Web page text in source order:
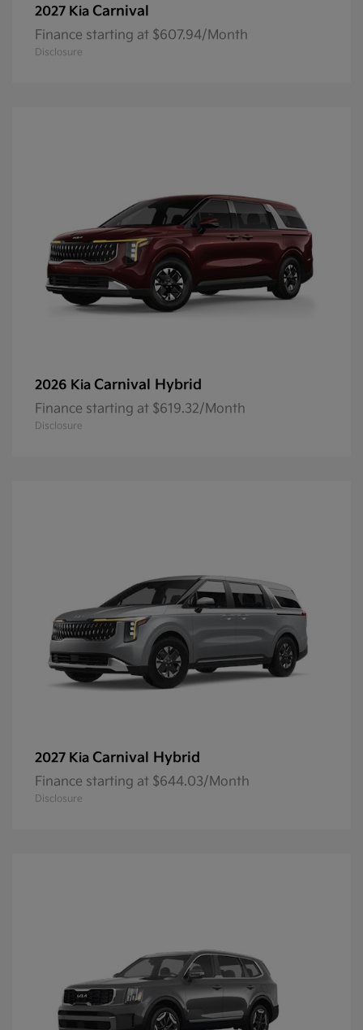
2027 Kia Carnival
Finance starting at $607.94/Month
Disclosure
2026 Kia Carnival Hybrid
Finance starting at $619.32/Month
Disclosure
2027 Kia Carnival Hybrid
Finance starting at $644.03/Month
Disclosure